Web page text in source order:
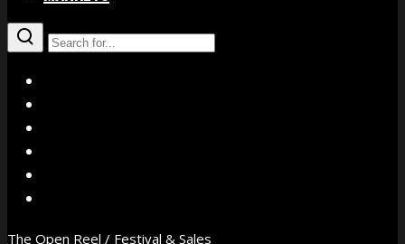
The Open Reel / Festival & Sales